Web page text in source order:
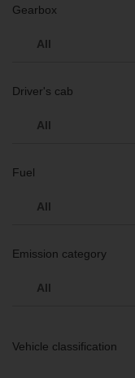
Gearbox
All
Driver's cab
All
Fuel
All
Emission category
All
Vehicle classification